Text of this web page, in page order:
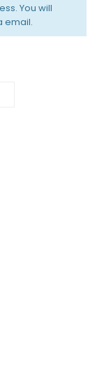
You will
email.